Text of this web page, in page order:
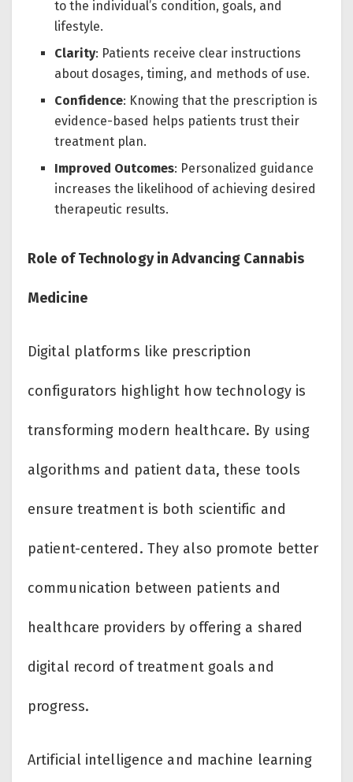
to the individual’s condition, goals, and
lifestyle.
Clarity: Patients receive clear instructions
about dosages, timing, and methods of use.
Confidence: Knowing that the prescription is
evidence-based helps patients trust their
treatment plan.
Improved Outcomes: Personalized guidance
increases the likelihood of achieving desired
therapeutic results.
Role of Technology in Advancing Cannabis
Medicine
Digital platforms like prescription
configurators highlight how technology is
transforming modern healthcare. By using
algorithms and patient data, these tools
ensure treatment is both scientific and
patient-centered. They also promote better
communication between patients and
healthcare providers by offering a shared
digital record of treatment goals and
progress.
Artificial intelligence and machine learning